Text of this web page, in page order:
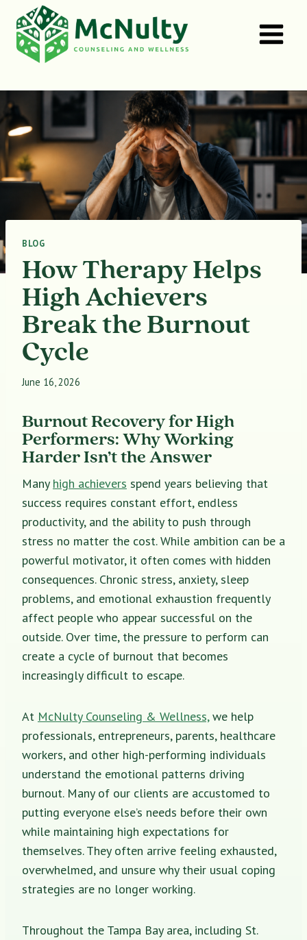
content
BLOG
How Therapy Helps
High Achievers
Break the Burnout
Cycle
June 16, 2026
Burnout Recovery for High
Performers: Why Working
Harder Isn’t the Answer
Many high achievers spend years believing that
success requires constant effort, endless
productivity, and the ability to push through
stress no matter the cost. While ambition can be a
powerful motivator, it often comes with hidden
consequences. Chronic stress, anxiety, sleep
problems, and emotional exhaustion frequently
affect people who appear successful on the
outside. Over time, the pressure to perform can
create a cycle of burnout that becomes
increasingly difficult to escape.
At McNulty Counseling & Wellness,we help
professionals, entrepreneurs, parents, healthcare
workers, and other high-performing individuals
understand the emotional patterns driving
burnout. Many of our clients are accustomed to
putting everyone else’s needs before their own
while maintaining high expectations for
themselves. They often arrive feeling exhausted,
overwhelmed, and unsure why their usual coping
strategies are no longer working.
Throughout the Tampa Bay area, including St.